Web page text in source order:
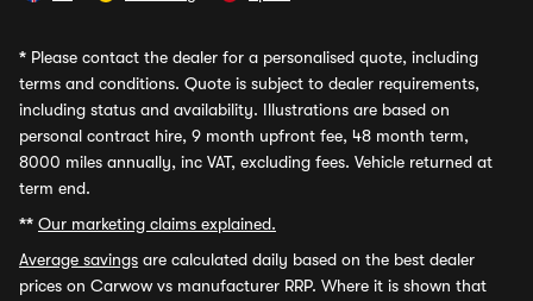
* Please contact the dealer for a personalised quote, including
terms and conditions. Quote is subject to dealer requirements,
including status and availability. Illustrations are based on
personal contract hire, 9 month upfront fee, 48 month term,
8000 miles annually, inc VAT, excluding fees. Vehicle returned at
term end.
** Our marketing claims explained.
Average savings are calculated daily based on the best dealer
prices on Carwow vs manufacturer RRP. Where it is shown that